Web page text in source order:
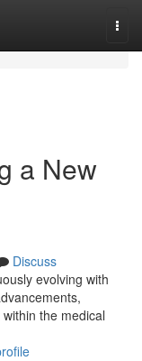
a New
Discuss
evolving with
the medical